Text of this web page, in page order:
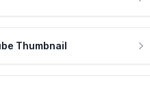
Thumbnail